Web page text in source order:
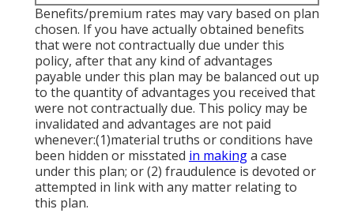
Benefits/premium rates may vary based on plan
chosen. If you have actually obtained benefits
that were not contractually due under this
policy, after that any kind of advantages
payable under this plan may be balanced out up
to the quantity of advantages you received that
were not contractually due. This policy may be
invalidated and advantages are not paid
whenever:(1)material truths or conditions have
been hidden or misstated in makinga case
under this plan; or (2) fraudulence is devoted or
attempted in link with any matter relating to
this plan.